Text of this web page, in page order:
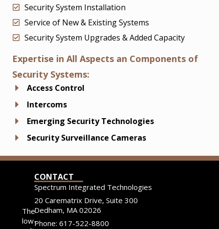
Security System Installation
Service of New & Existing Systems
Security System Upgrades & Added Capacity
Expertise in All Aspects an Components of
Security Systems:
Access Control
Intercoms
Emerging Security Technologies
Security Surveillance Cameras
The
low-
CONTACT
Spectrum Integrated Technologies
20 Carematrix Drive, Suite 300
Dedham, MA 02026
Phone: 617-522-8800